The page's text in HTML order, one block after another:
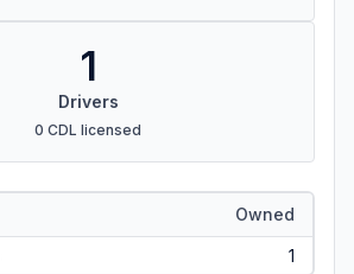
1
Drivers
0 CDL licensed
Owned
1